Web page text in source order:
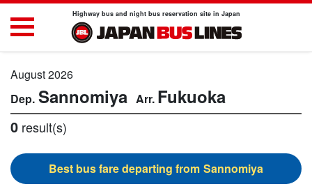
Highway bus and night bus reservation site in Japan
August 2026
Sannomiya Fukuoka
0 result(s)
Sannomiya